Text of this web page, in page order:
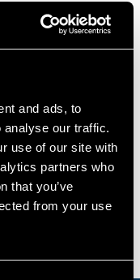
and ads, to
analyse our traffic.
use of our site with
partners who
that you’ve
from your use
, located in Halls
the